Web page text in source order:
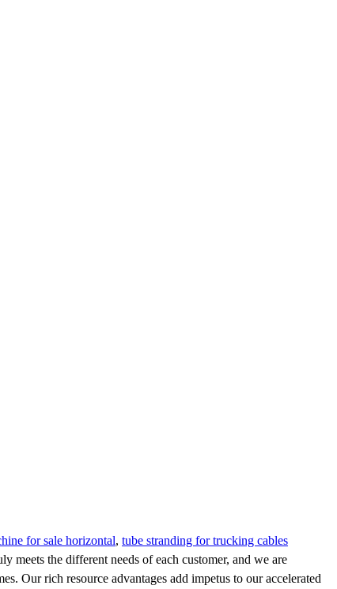
for sale horizontal, tube stranding for trucking cables
meets the different needs of each customer, and we are
Our rich resource advantages add impetus to our accelerated